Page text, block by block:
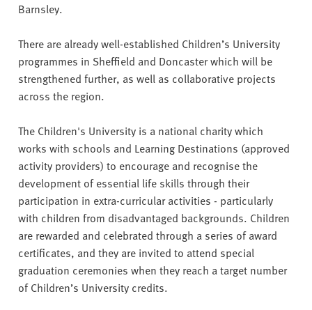
Barnsley.
There are already well-established Children’s University
programmes in Sheffield and Doncaster which will be
strengthened further, as well as collaborative projects
across the region.
The Children's University is a national charity which
works with schools and Learning Destinations (approved
activity providers) to encourage and recognise the
development of essential life skills through their
participation in extra-curricular activities - particularly
with children from disadvantaged backgrounds. Children
are rewarded and celebrated through a series of award
certificates, and they are invited to attend special
graduation ceremonies when they reach a target number
of Children’s University credits.